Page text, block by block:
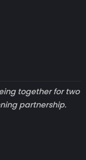
together for two
partnership.